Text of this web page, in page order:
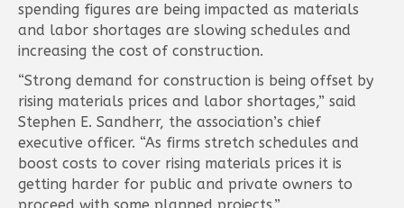
spending figures are being impacted as materials
and labor shortages are slowing schedules and
increasing the cost of construction.
“Strong demand for construction is being offset by
rising materials prices and labor shortages,” said
Stephen E. Sandherr, the association’s chief
executive officer. “As firms stretch schedules and
boost costs to cover rising materials prices it is
getting harder for public and private owners to